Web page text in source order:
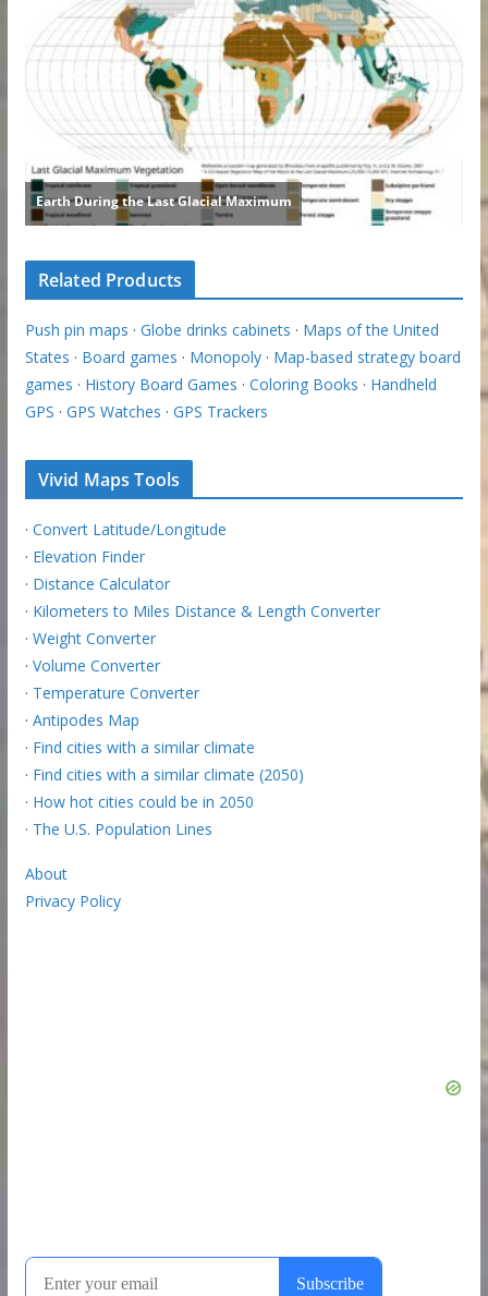
Related Products
Push pin maps · Globe drinks cabinets · Maps of the United
States · Board games · Monopoly· Map-based strategy board
games · History Board Games · Coloring Books · Handheld
GPS · GPS Watches · GPS Trackers
Vivid Maps Tools
· Convert Latitude/Longitude
· Elevation Finder
· Distance Calculator
· Kilometers to Miles Distance & Length Converter
· Weight Converter
· Volume Converter
· Temperature Converter
· Antipodes Map
· Find cities with a similar climate
· Find cities with a similar climate (2050)
· How hot cities could be in 2050
· The U.S. Population Lines
About
Privacy Policy